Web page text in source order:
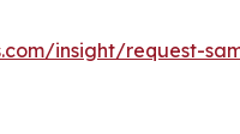
insight/request-